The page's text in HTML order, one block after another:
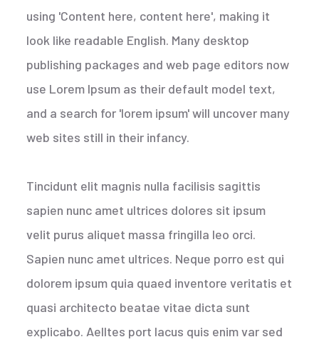
using 'Content here, content here', making it
look like readable English. Many desktop
publishing packages and web page editors now
use Lorem Ipsum as their default model text,
and a search for 'lorem ipsum' will uncover many
web sites still in their infancy.
Tincidunt elit magnis nulla facilisis sagittis
sapien nunc amet ultrices dolores sit ipsum
velit purus aliquet massa fringilla leo orci.
Sapien nunc amet ultrices. Neque porro est qui
dolorem ipsum quia quaed inventore veritatis et
quasi architecto beatae vitae dicta sunt
explicabo. Aelltes port lacus quis enim var sed